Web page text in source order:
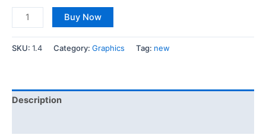
Buy Now
SKU: 1.4 Category: Graphics Tag: new
Description